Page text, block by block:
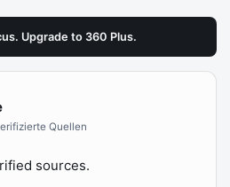
Upgrade to 360 Plus.
Quellen
sources.